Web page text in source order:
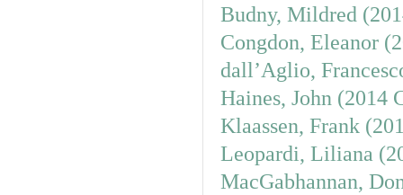
Budny, Mildred
Congdon, Eleanor
dall’Aglio,
Haines, John (2014
Klaassen, Frank
Leopardi, Liliana
MacGabhannan,